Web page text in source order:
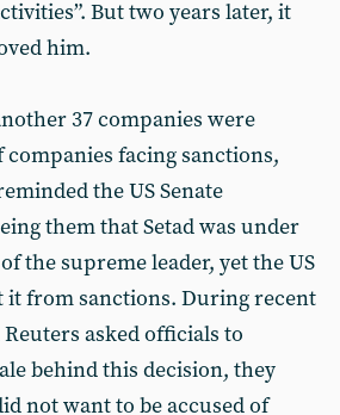
But two years later, it
him.
37 companies were
companies facing sanctions,
the US Senate
them that Setad was under
the supreme leader, yet the US
it from sanctions. During recent
asked officials to
behind this decision, they
not want to be accused of